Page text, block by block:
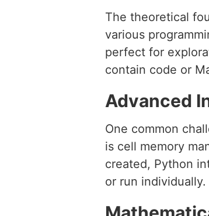
The theoretical
various
perfect for
contain code or
Advanced
One common
is cell memory
created, Python
or run